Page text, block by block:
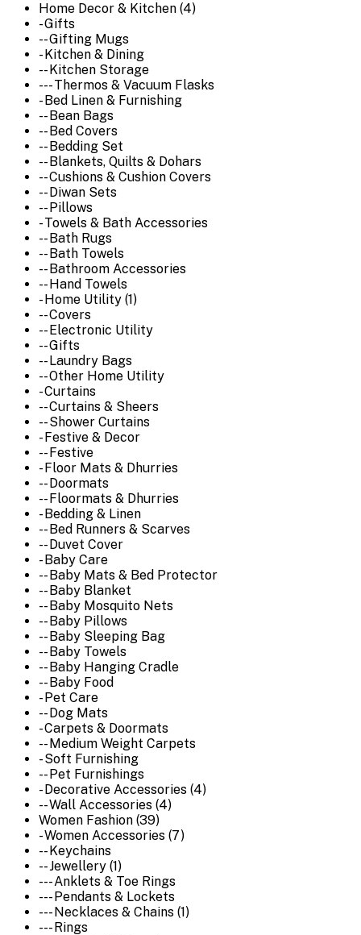
Home Decor & Kitchen (4)
- Gifts
-- Gifting Mugs
- Kitchen & Dining
-- Kitchen Storage
--- Thermos & Vacuum Flasks
- Bed Linen & Furnishing
-- Bean Bags
-- Bed Covers
-- Bedding Set
-- Blankets, Quilts & Dohars
-- Cushions & Cushion Covers
-- Diwan Sets
-- Pillows
- Towels & Bath Accessories
-- Bath Rugs
-- Bath Towels
-- Bathroom Accessories
-- Hand Towels
- Home Utility (1)
-- Covers
-- Electronic Utility
-- Gifts
-- Laundry Bags
-- Other Home Utility
- Curtains
-- Curtains & Sheers
-- Shower Curtains
- Festive & Decor
-- Festive
- Floor Mats & Dhurries
-- Doormats
-- Floormats & Dhurries
- Bedding & Linen
-- Bed Runners & Scarves
-- Duvet Cover
- Baby Care
-- Baby Mats & Bed Protector
-- Baby Blanket
-- Baby Mosquito Nets
-- Baby Pillows
-- Baby Sleeping Bag
-- Baby Towels
-- Baby Hanging Cradle
-- Baby Food
- Pet Care
-- Dog Mats
- Carpets & Doormats
-- Medium Weight Carpets
- Soft Furnishing
-- Pet Furnishings
- Decorative Accessories (4)
-- Wall Accessories (4)
Women Fashion (39)
- Women Accessories (7)
-- Keychains
-- Jewellery (1)
--- Anklets & Toe Rings
--- Pendants & Lockets
--- Necklaces & Chains (1)
--- Rings